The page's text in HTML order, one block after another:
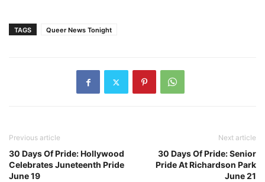
TAGS Queer News Tonight
Previous article
30 Days Of Pride: Hollywood
Celebrates Juneteenth Pride
June 19
Next article
30 Days Of Pride: Senior
Pride At Richardson Park
June 21